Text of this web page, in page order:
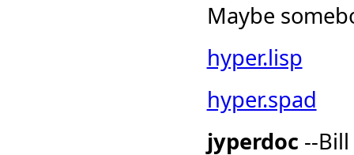
Maybe
hyper.lisp
hyper.spad
jyperdoc --